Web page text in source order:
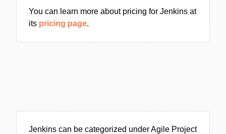
You can learn more about pricing for Jenkins at
its pricing page.
Jenkins can be categorized under Agile Project